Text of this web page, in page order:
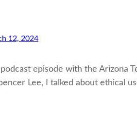
12, 2024
episode with the Arizona
Lee, I talked about ethical